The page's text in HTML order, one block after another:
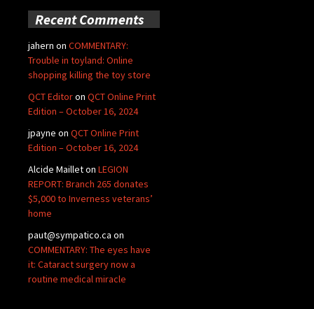
Recent Comments
jahern on COMMENTARY:
Trouble in toyland: Online
shopping killing the toy store
QCT Editoron QCT Online Print
Edition – October 16, 2024
jpayne on QCT Online Print
Edition – October 16, 2024
Alcide Mailleton LEGION
REPORT: Branch 265 donates
$5,000 to Inverness veterans’
home
paut@sympatico.ca on
COMMENTARY: The eyes have
it: Cataract surgery now a
routine medical miracle